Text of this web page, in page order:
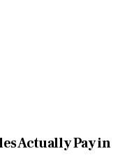
Actually Pay in